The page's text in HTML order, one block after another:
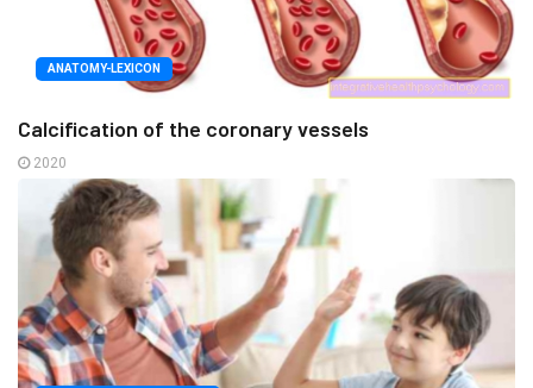
ANATOMY-LEXICON
Calcification of the coronary vessels
2020